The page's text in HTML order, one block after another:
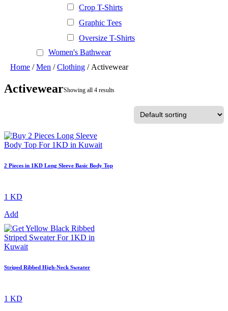
Crop T-Shirts
Graphic Tees
Oversize T-Shirts
Women's Bathwear
Home /Men /Clothing / Activewear
ActivewearShowing all 4 results
2 Pieces in 1KD Long Sleeve Basic Body Top
1 KD
Add
Striped Ribbed High-Neck Sweater
1 KD